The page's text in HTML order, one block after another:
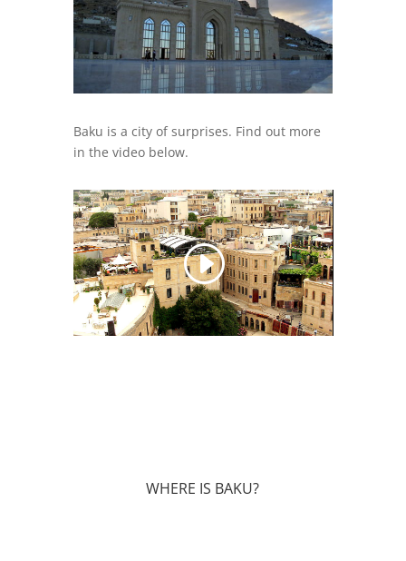
Baku is a city of surprises. Find out more
in the video below.
WHERE IS BAKU?